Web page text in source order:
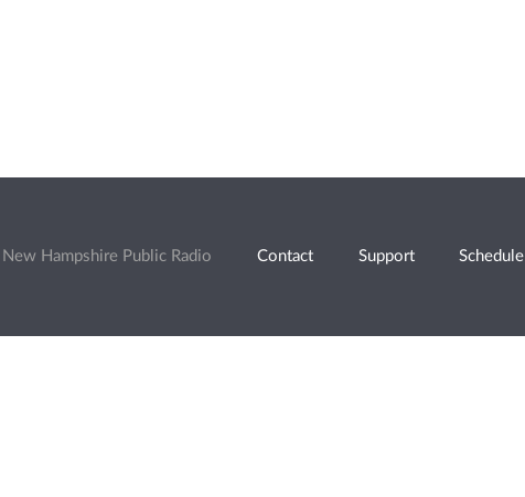
Hampshire Public Radio Contact Support Schedule